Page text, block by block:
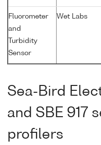
Fluorometer
and
Turbidity
Sensor
Wet Labs
Sea-Bird
and SBE 917
profilers